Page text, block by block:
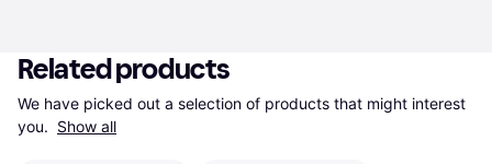
Related products
We have picked out a selection of products that might interest
you. Show all